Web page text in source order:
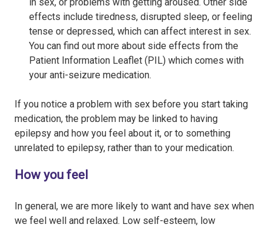
effects include tiredness, disrupted sleep, or feeling
tense or depressed, which can affect interest in sex.
You can find out more about side effects from the
Patient Information Leaflet (PIL) which comes with
your anti-seizure medication.
If you notice a problem with sex before you start taking
medication, the problem may be linked to having
epilepsy and how you feel about it, or to something
unrelated to epilepsy, rather than to your medication.
How you feel
In general, we are more likely to want and have sex when
we feel well and relaxed. Low self-esteem, low